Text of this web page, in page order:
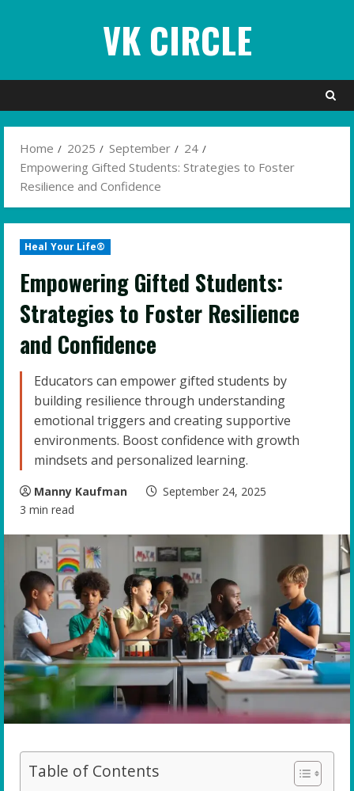
VK CIRCLE
Home 2025 September
24
Empowering Gifted Students: Strategies to Foster
Resilience and Confidence
Heal Your Life®
Empowering Gifted Students:
Strategies to Foster Resilience
and Confidence
Educators can empower gifted students by
building resilience through understanding
emotional triggers and creating supportive
environments. Boost confidence with growth
mindsets and personalized learning.
Manny Kaufman
September 24, 2025
3 min read
Table of Contents